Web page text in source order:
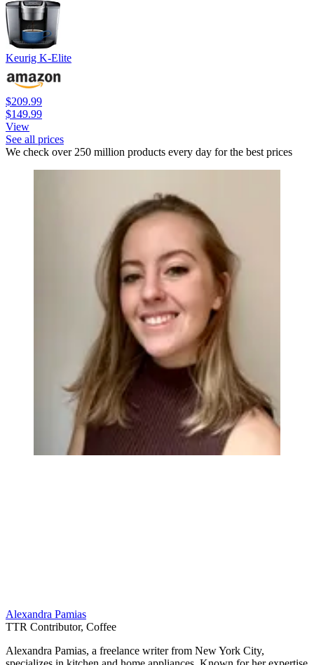
Keurig K-Elite
$209.99
$149.99
View
See all prices
We check over 250 million products every day for the best prices
Alexandra Pamias
TTR Contributor, Coffee
Alexandra Pamias, a freelance writer from New York City,